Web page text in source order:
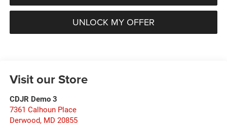
UNLOCK MY OFFER
Visit our Store
CDJR Demo 3
7361 Calhoun Place
Derwood, MD 20855